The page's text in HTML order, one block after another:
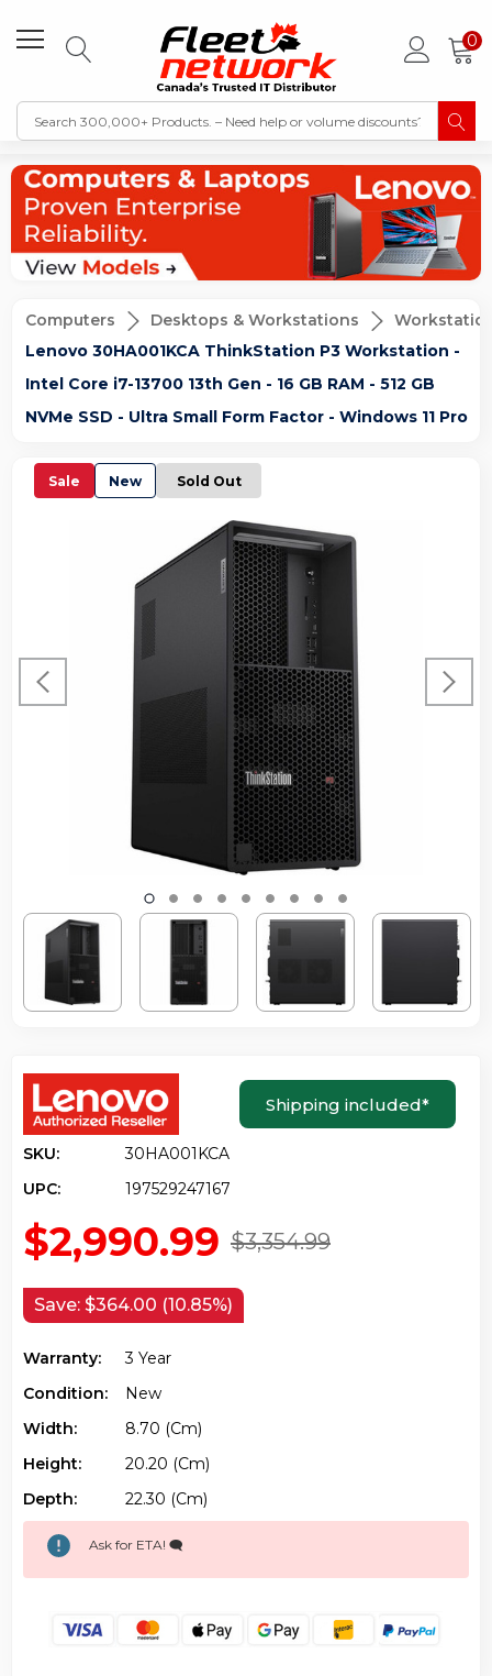
0
Computers Desktops & Workstations
Lenovo 30HA001KCA ThinkStation P3 Workstation -
Intel Core i7-13700 13th Gen - 16 GB RAM - 512 GB
NVMe SSD - Ultra Small Form Factor - Windows 11 Pro
Sale New Sold Out
Shipping included*
SKU:
30HA001KCA
UPC:
197529247167
$3,354.99
$2,990.99
Save: $364.00 (10.85%)
Warranty:
3 Year
Condition:
New
Width:
8.70 (cm)
Height:
20.20 (cm)
Depth:
22.30 (cm)
Ask for ETA! 🗨️